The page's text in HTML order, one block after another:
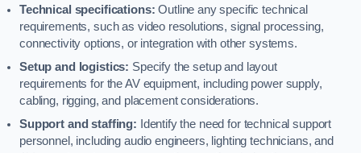
Technical specifications: Outline any specific technical
requirements, such as video resolutions, signal processing,
connectivity options, or integration with other systems.
Setup and logistics: Specify the setup and layout
requirements for the AV equipment, including power supply,
cabling, rigging, and placement considerations.
Support and staffing: Identify the need for technical support
personnel, including audio engineers, lighting technicians, and